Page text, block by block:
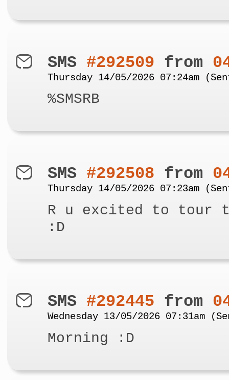
SMS #292509 from
Thursday 14/05/2026 07:24am
%SMSRB
SMS #292508 from
Thursday 14/05/2026 07:23am
R u excited to tour
:D
SMS #292445 from
Wednesday 13/05/2026 07:31am
Morning :D